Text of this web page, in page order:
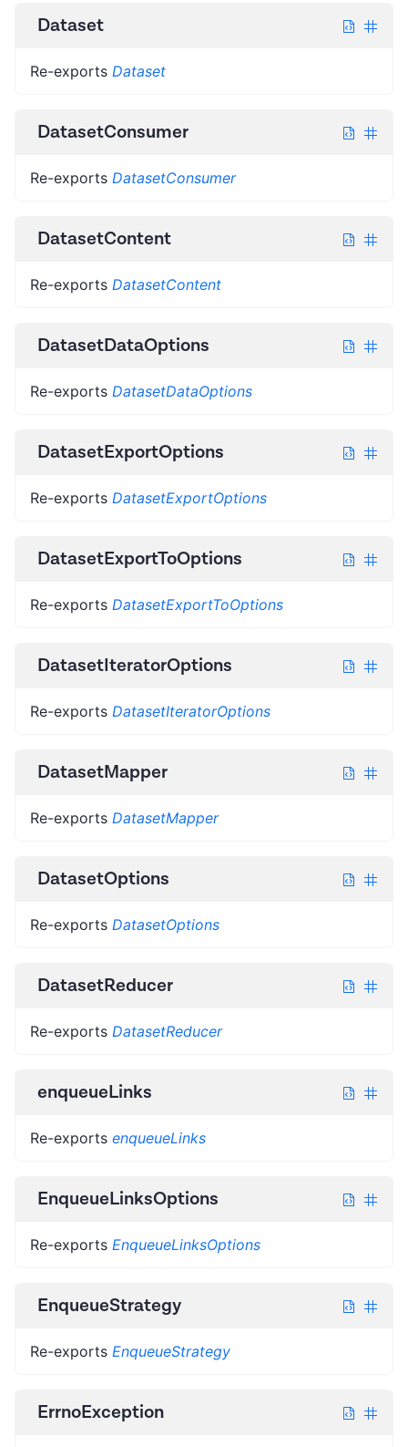
Dataset
Re-exports Dataset
DatasetConsumer
Re-exports DatasetConsumer
DatasetContent
Re-exports DatasetContent
DatasetDataOptions
Re-exports DatasetDataOptions
DatasetExportOptions
Re-exports DatasetExportOptions
DatasetExportToOptions
Re-exports DatasetExportToOptions
DatasetIteratorOptions
Re-exports DatasetIteratorOptions
DatasetMapper
Re-exports DatasetMapper
DatasetOptions
Re-exports DatasetOptions
DatasetReducer
Re-exports DatasetReducer
enqueueLinks
Re-exports enqueueLinks
EnqueueLinksOptions
Re-exports EnqueueLinksOptions
EnqueueStrategy
Re-exports EnqueueStrategy
ErrnoException